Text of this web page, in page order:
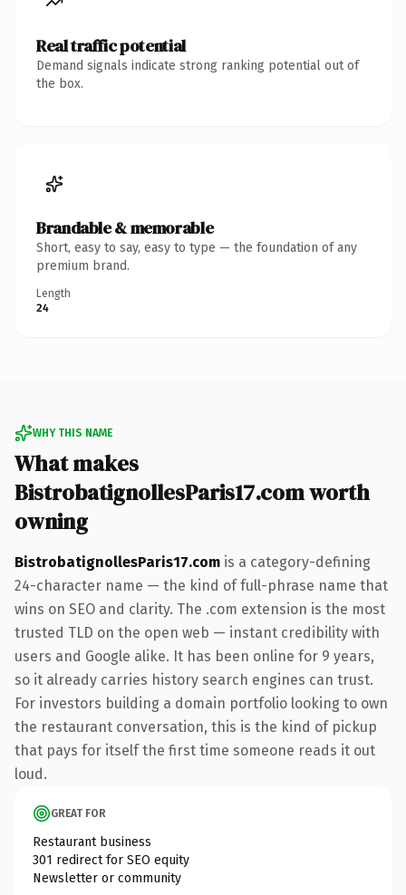
Real traffic potential
Demand signals indicate strong ranking potential out of
the box.
Brandable & memorable
Short, easy to say, easy to type — the foundation of any
premium brand.
Length
24
WHY THIS NAME
What makes
BistrobatignollesParis17.com worth
owning
BistrobatignollesParis17.com is a category-defining
24-character name — the kind of full-phrase name that
wins on SEO and clarity. The .com extension is the most
trusted TLD on the open web — instant credibility with
users and Google alike. It has been online for 9 years,
so it already carries history search engines can trust.
For investors building a domain portfolio looking to own
the restaurant conversation, this is the kind of pickup
that pays for itself the first time someone reads it out
loud.
GREAT FOR
Restaurant business
301 redirect for SEO equity
Newsletter or community